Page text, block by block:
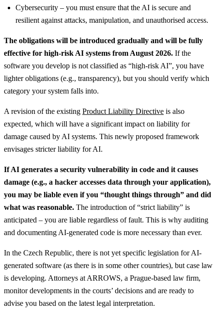
Cybersecurity – you must ensure that the AI is secure and
resilient against attacks, manipulation, and unauthorised access.
The obligations will be introduced gradually and will be fully
effective for high-risk AI systems from August 2026. If the
software you develop is not classified as “high-risk AI”, you have
lighter obligations (e.g., transparency), but you should verify which
category your system falls into.
A revision of the existing Product Liability Directive is also
expected, which will have a significant impact on liability for
damage caused by AI systems. This newly proposed framework
envisages stricter liability for AI.
If AI generates a security vulnerability in code and it causes
damage (e.g., a hacker accesses data through your application),
you may be liable even if you “thought things through” and did
what was reasonable. The introduction of “strict liability” is
anticipated – you are liable regardless of fault. This is why auditing
and documenting AI-generated code is more necessary than ever.
In the Czech Republic, there is not yet specific legislation for AI-
generated software (as there is in some other countries), but case law
is developing. Attorneys at ARROWS, a Prague-based law firm,
monitor developments in the courts’ decisions and are ready to
advise you based on the latest legal interpretation.